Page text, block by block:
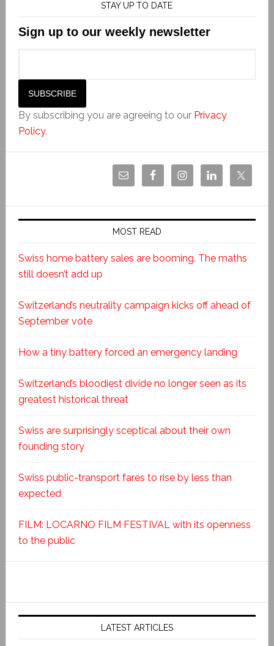
STAY UP TO DATE
Sign up to our weekly newsletter
By subscribing you are agreeing to our Privacy
Policy.
MOST READ
Swiss home battery sales are booming. The maths
still doesn’t add up
Switzerland’s neutrality campaign kicks off ahead of
September vote
How a tiny battery forced an emergency landing
Switzerland’s bloodiest divide no longer seen as its
greatest historical threat
Swiss are surprisingly sceptical about their own
founding story
Swiss public-transport fares to rise by less than
expected
FILM: LOCARNO FILM FESTIVAL with its openness
to the public
LATEST ARTICLES